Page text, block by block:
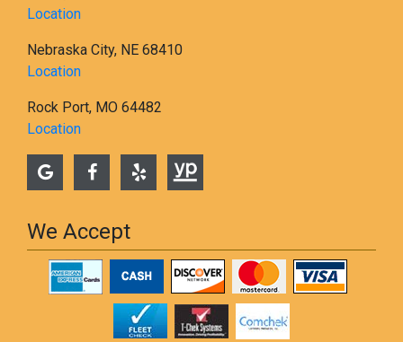
Location
Nebraska City, NE 68410
Location
Rock Port, MO 64482
Location
We Accept